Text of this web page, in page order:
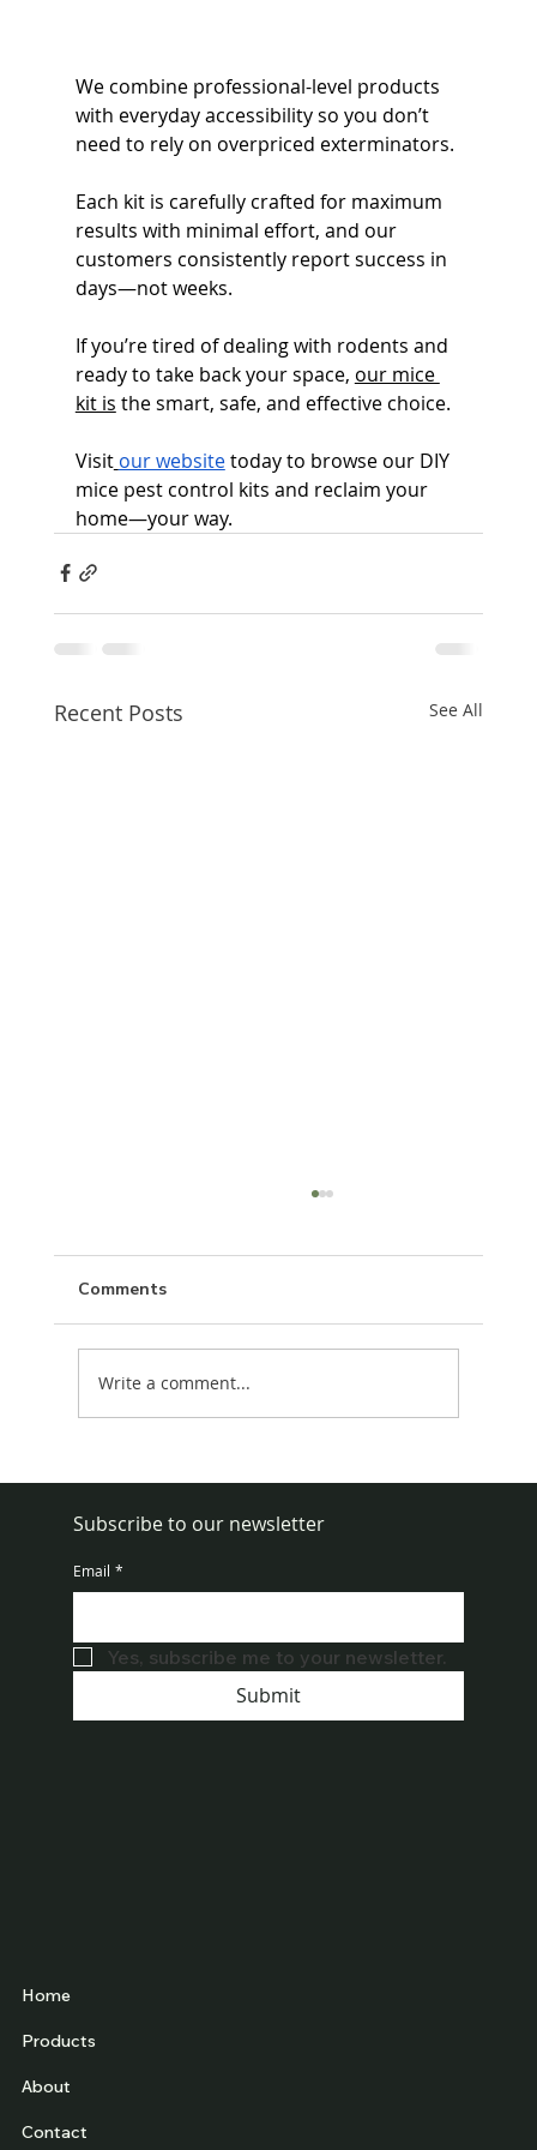
We combine professional-level products
with everyday accessibility so you don’t
need to rely on overpriced exterminators.
Each kit is carefully crafted for maximum
results with minimal effort, and our
customers consistently report success in
days—not weeks.
If you’re tired of dealing with rodents and
ready to take back your space, our mice
kit is the smart, safe, and effective choice.
Visit our website today to browse our DIY
mice pest control kits and reclaim your
home—your way.
Recent Posts See All
Comments
Write a comment...
Subscribe to our newsletter
Email *
Yes, subscribe me to your newsletter.
Submit
Home
Products
About
Contact